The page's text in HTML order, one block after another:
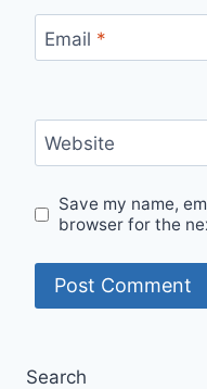
Email *
Website
Save my name,
browser for the
Search